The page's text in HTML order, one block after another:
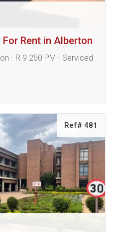
Rent in Alberton
- R 9 250 PM - Serviced
Ref# 481